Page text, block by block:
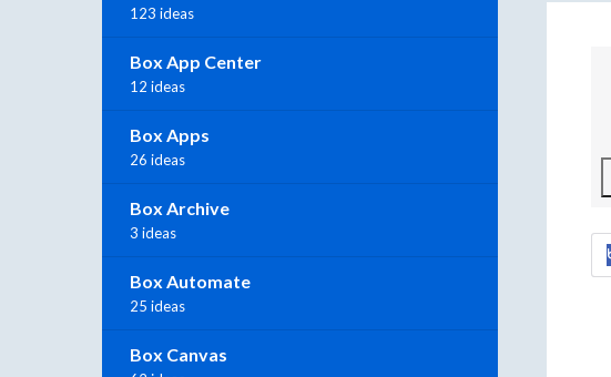
123 ideas
Box App Center
12 ideas
Box Apps
26 ideas
Box Archive
3 ideas
Box Automate
25 ideas
Box Canvas